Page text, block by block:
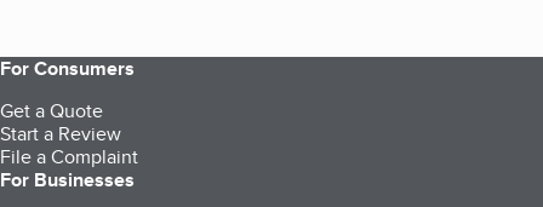
For Consumers
Get a Quote
Start a Review
File a Complaint
For Businesses